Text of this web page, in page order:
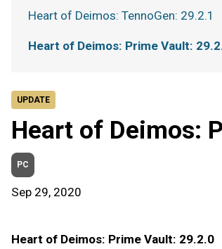
UPDATE
Heart of Deimos:
PC
Sep 29, 2020
Heart of Deimos: Prime Vault: 29.2.0
Heart of Deimos: TennoGen: 29.2.1
Heart of Deimos: Prime Vault: